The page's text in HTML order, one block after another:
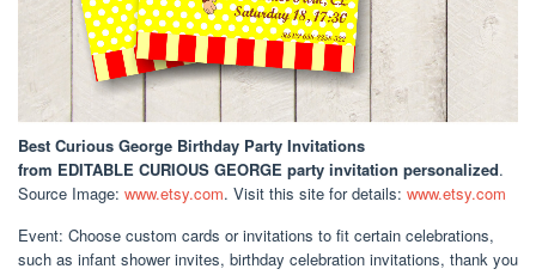
Best Curious George Birthday Party Invitations
from EDITABLE CURIOUS GEORGE party invitation personalized.
Source Image: www.etsy.com. Visit this site for details: www.etsy.com
Event: Choose custom cards or invitations to fit certain celebrations,
such as infant shower invites, birthday celebration invitations, thank you